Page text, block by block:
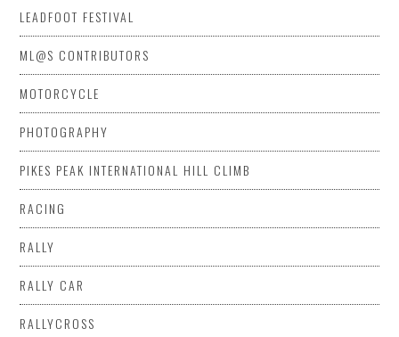
LEADFOOT FESTIVAL
ML@S CONTRIBUTORS
MOTORCYCLE
PHOTOGRAPHY
PIKES PEAK INTERNATIONAL HILL CLIMB
RACING
RALLY
RALLY CAR
RALLYCROSS